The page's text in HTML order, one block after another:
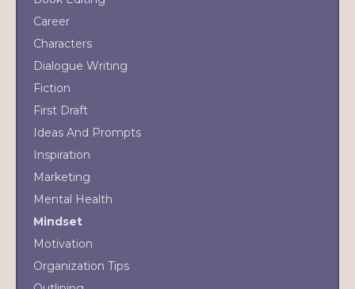
Career
Characters
Dialogue Writing
Fiction
First Draft
Ideas And Prompts
Inspiration
Marketing
Mental Health
Mindset
Motivation
Organization Tips